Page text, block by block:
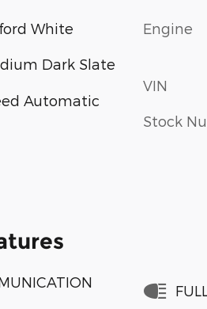
White
Dark Slate
Automatic
Engine
VIN
Stock